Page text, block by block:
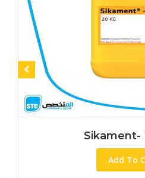
Sikament- R
Add To Cart